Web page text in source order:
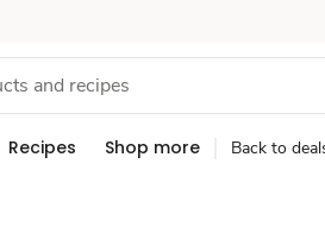
Recipes Shop more Back to